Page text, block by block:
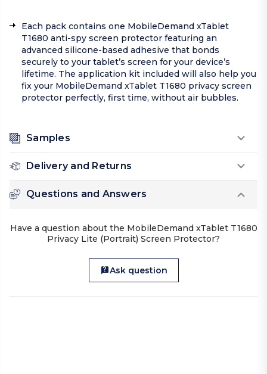
Each pack contains one MobileDemand xTablet
T1680 anti-spy screen protector featuring an
advanced silicone-based adhesive that bonds
securely to your tablet’s screen for your device’s
lifetime. The application kit included will also help you
fix your MobileDemand xTablet T1680 privacy screen
protector perfectly, first time, without air bubbles.
Samples
Delivery and Returns
Questions and Answers
Have a question about the MobileDemand xTablet T1680
Privacy Lite (Portrait) Screen Protector?
Ask question